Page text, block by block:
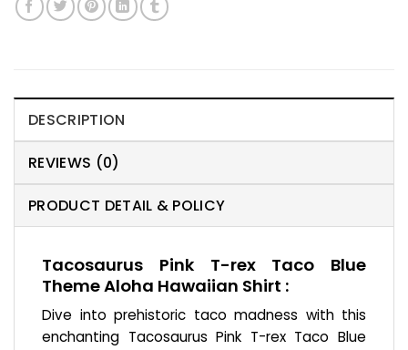
DESCRIPTION
REVIEWS (0)
PRODUCT DETAIL & POLICY
Tacosaurus Pink T-rex Taco Blue
Theme Aloha Hawaiian Shirt :
Dive into prehistoric taco madness with this
enchanting Tacosaurus Pink T-rex Taco Blue